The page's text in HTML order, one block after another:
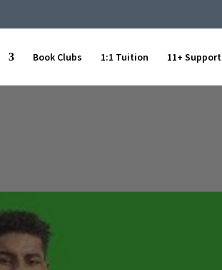
Book Clubs 1:1 Tuition 11+ Support